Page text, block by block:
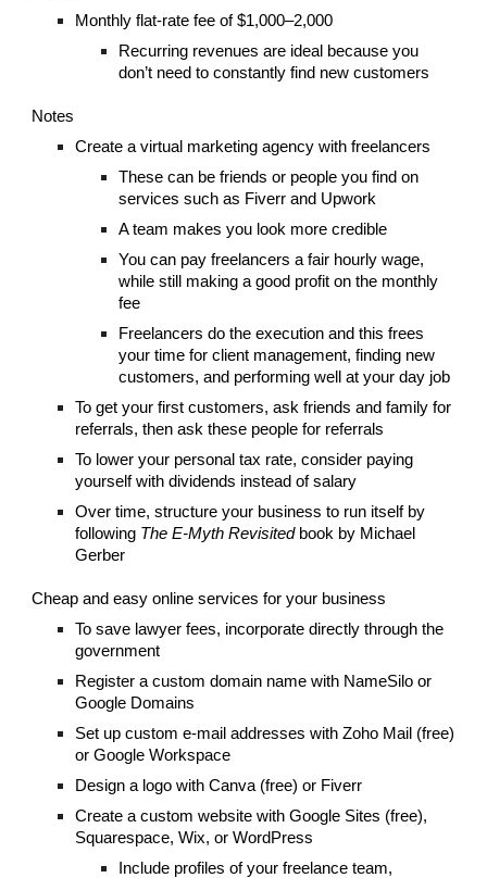
Monthly flat-rate fee of $1,000–2,000
Recurring revenues are ideal because you
don’t need to constantly find new customers
Notes
Create a virtual marketing agency with freelancers
These can be friends or people you find on
services such as Fiverr and Upwork
A team makes you look more credible
You can pay freelancers a fair hourly wage,
while still making a good profit on the monthly
fee
Freelancers do the execution and this frees
your time for client management, finding new
customers, and performing well at your day job
To get your first customers, ask friends and family for
referrals, then ask these people for referrals
To lower your personal tax rate, consider paying
yourself with dividends instead of salary
Over time, structure your business to run itself by
following The E-Myth Revisitedbook by Michael
Gerber
Cheap and easy online services for your business
To save lawyer fees, incorporate directly through the
government
Register a custom domain name with NameSilo or
Google Domains
Set up custom e-mail addresses with Zoho Mail (free)
or Google Workspace
Design a logo with Canva (free) or Fiverr
Create a custom website with Google Sites (free),
Squarespace, Wix, or WordPress
Include profiles of your freelance team,